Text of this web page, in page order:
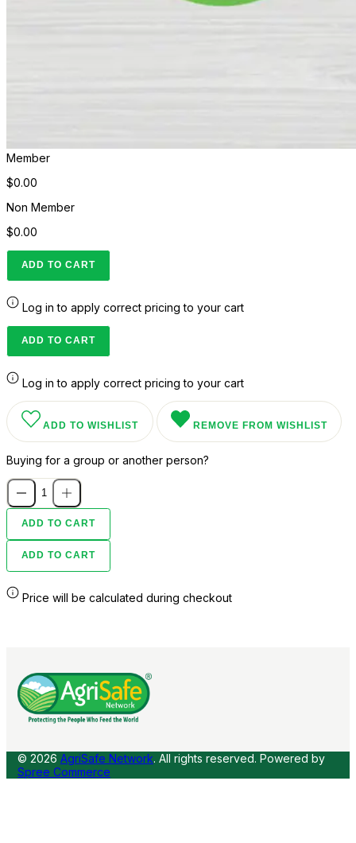
Member
$0.00
Non Member
$0.00
ADD TO CART
Log in to apply correct pricing to your cart
ADD TO CART
Log in to apply correct pricing to your cart
ADD TO WISHLIST REMOVE FROM WISHLIST
Buying for a group or another person?
ADD TO CART
ADD TO CART
Price will be calculated during checkout
© 2026 AgriSafe Network. All rights reserved. Powered by
Spree Commerce